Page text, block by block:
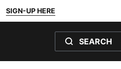
SIGN-UP HERE
SEARCH